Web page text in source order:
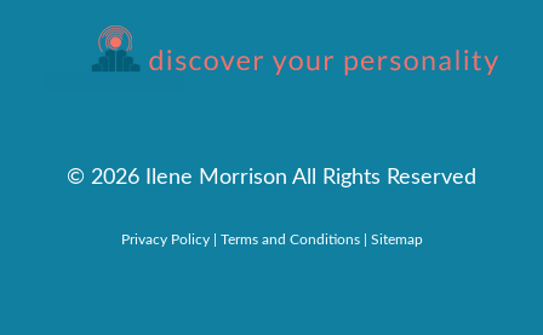
© 2026 Ilene Morrison All Rights Reserved
Privacy Policy| Terms and Conditions| Sitemap